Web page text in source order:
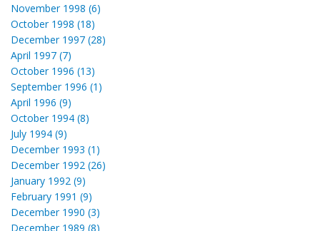
November 1998 (6)
October 1998 (18)
December 1997 (28)
April 1997 (7)
October 1996 (13)
September 1996 (1)
April 1996 (9)
October 1994 (8)
July 1994 (9)
December 1993 (1)
December 1992 (26)
January 1992 (9)
February 1991 (9)
December 1990 (3)
December 1989 (8)